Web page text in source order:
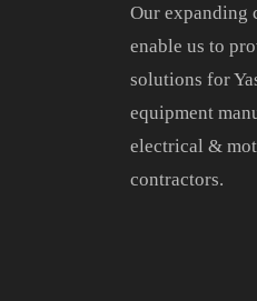
Our expanding
enable us to
solutions for
equipment
electrical &
contractors.